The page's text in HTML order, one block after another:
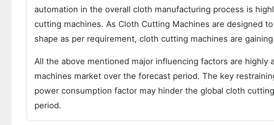
automation in the overall cloth manufacturing process is
cutting machines. As Cloth Cutting Machines are designed
shape as per requirement, cloth cutting machines are
All the above mentioned major influencing factors are
machines market over the forecast period. The key
power consumption factor may hinder the global cloth
period.